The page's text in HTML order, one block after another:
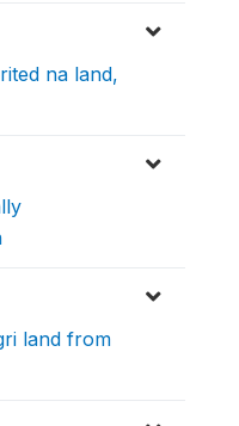
na land,
land from